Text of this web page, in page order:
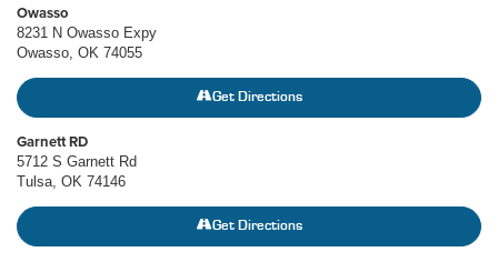
Owasso
8231 N Owasso Expy
Owasso, OK 74055
Get Directions
Garnett RD
5712 S Garnett Rd
Tulsa, OK 74146
Get Directions